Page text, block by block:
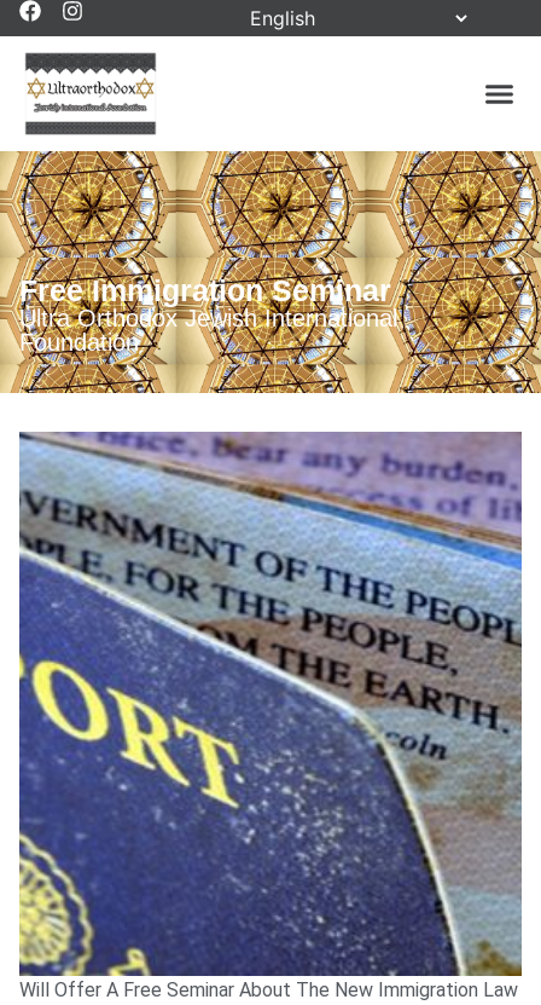
Free Immigration Seminar
Ultra Orthodox Jewish International
Foundation
Will Offer A Free Seminar About The New Immigration Law